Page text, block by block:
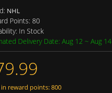
NHL
Points: 80
In Stock
Delivery Date: Aug 12 ~ Aug 14
in reward points: 800